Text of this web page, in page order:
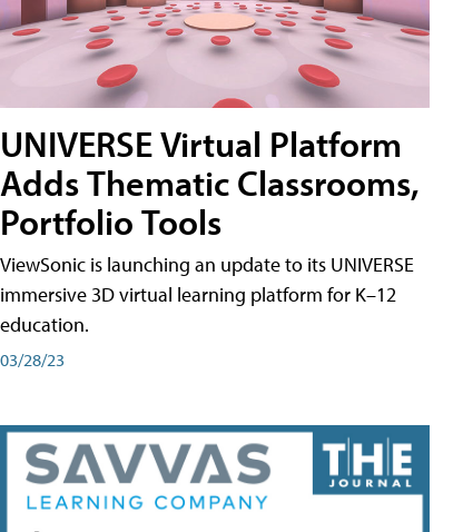
UNIVERSE Virtual Platform
Adds Thematic Classrooms,
Portfolio Tools
ViewSonic is launching an update to its UNIVERSE
immersive 3D virtual learning platform for K–12
education.
03/28/23